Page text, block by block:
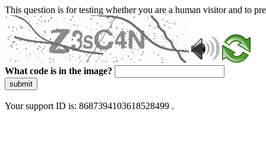
This question is for testing whether you are a human visitor and to
What code is in the image?
submit
Your support ID is: 8687394103618528499 .